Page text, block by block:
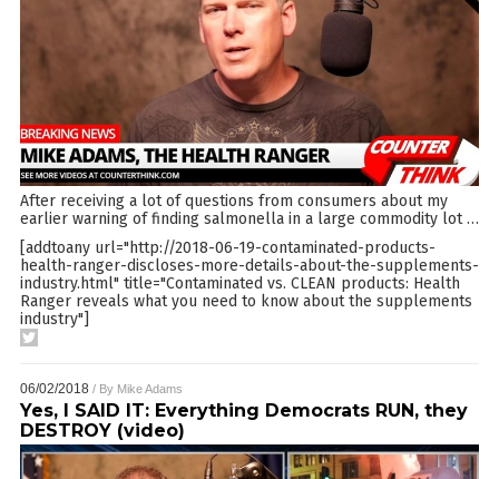
After receiving a lot of questions from consumers about my
earlier warning of finding salmonella in a large commodity lot…
[addtoany url="http://2018-06-19-contaminated-products-
health-ranger-discloses-more-details-about-the-supplements-
industry.html" title="Contaminated vs. CLEAN products: Health
Ranger reveals what you need to know about the supplements
industry"]
06/02/2018 / By Mike Adams
Yes, I SAID IT: Everything Democrats RUN, they
DESTROY (video)